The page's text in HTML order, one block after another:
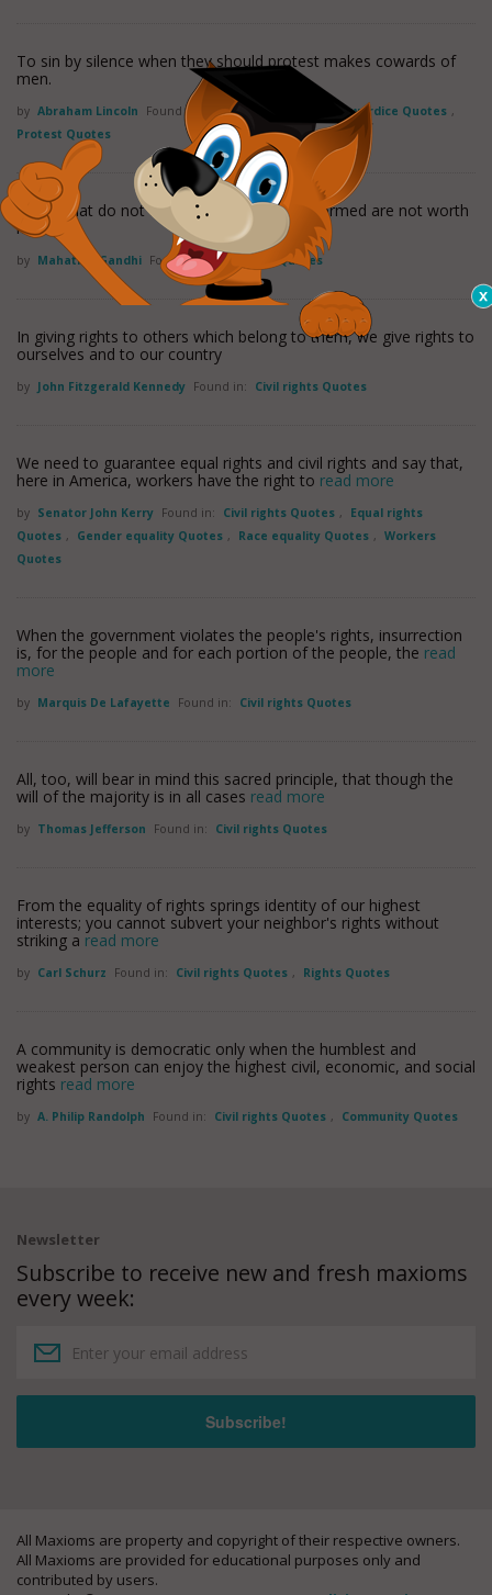
To sin by silence when they should protest makes cowards of
men.
by Abraham Lincoln Found in: Civil rights Quotes Cowardice Quotes ,
Protest Quotes
Rights that do not flow from duty well performed are not worth
having.
by Mahatma Gandhi Found in: Civil rights Quotes
In giving rights to others which belong to them, we give rights to
ourselves and to our country
by John Fitzgerald Kennedy Found in: Civil rights Quotes
We need to guarantee equal rights and civil rights and say that,
here in America, workers have the right to read more
by Senator John Kerry Found in: Civil rights Quotes ,
Equal rights
Quotes , Gender equality Quotes , Race equality Quotes , Workers
Quotes
When the government violates the people's rights, insurrection
is, for the people and for each portion of the people, the read
more
by Marquis De Lafayette Found in: Civil rights Quotes
All, too, will bear in mind this sacred principle, that though the
will of the majority is in all cases read more
by Thomas Jefferson Found in: Civil rights Quotes
From the equality of rights springs identity of our highest
interests; you cannot subvert your neighbor's rights without
striking a read more
by Carl Schurz Found in: Civil rights Quotes , Rights Quotes
A community is democratic only when the humblest and
weakest person can enjoy the highest civil, economic, and social
rights read more
by A. Philip Randolph Found in: Civil rights Quotes , Community Quotes
Newsletter
Subscribe to receive new and fresh maxioms
every week:
All Maxioms are property and copyright of their respective owners.
All Maxioms are provided for educational purposes only and
contributed by users.